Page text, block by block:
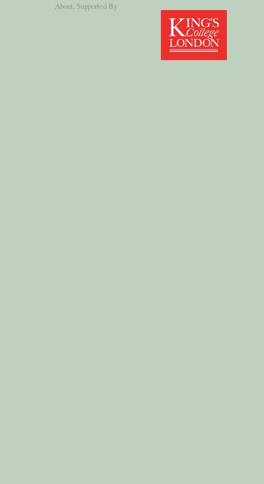
About, Supported By